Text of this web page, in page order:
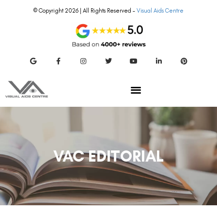
© Copyright 2026 | All Rights Reserved – Visual Aids Centre
VAC EDITORIAL